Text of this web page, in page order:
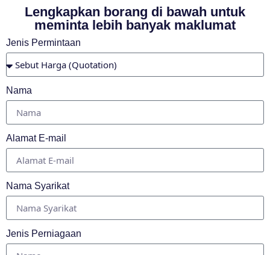
Lengkapkan borang di bawah untuk
meminta lebih banyak maklumat
Jenis Permintaan
Nama
Alamat E-mail
Nama Syarikat
Jenis Perniagaan